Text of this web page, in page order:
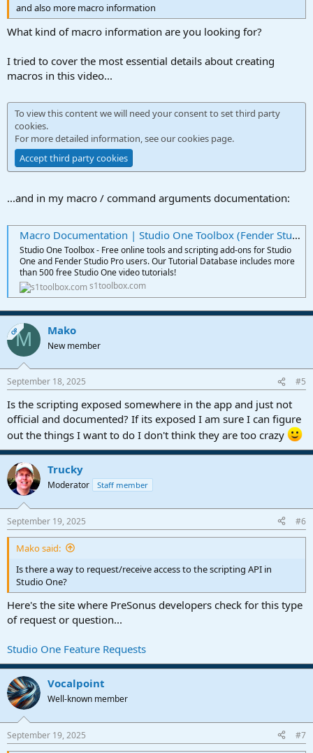
and also more macro information
What kind of macro information are you looking for?
I tried to cover the most essential details about creating
macros in this video...
To view this content we will need your consent to set third party
cookies.
For more detailed information, see ourcookies page.
Accept third party cookies
...and in my macro / command arguments documentation:
Macro Documentation | Studio One Toolbox (Fender Studio Pro)
Studio One Toolbox - Free online tools and scripting add-ons for Studio
One and Fender Studio Pro users. Our Tutorial Database includes more
than 500 free Studio One video tutorials!
s1toolbox.com
OPM Mako
New member
September 18, 2025 #5
Is the scripting exposed somewhere in the app and just not
official and documented? If its exposed I am sure I can figure
out the things I want to do I don't think they are too crazy
Trucky
Moderator Staff member
September 19, 2025 #6
Mako said:
Is there a way to request/receive access to the scripting API in
Studio One?
Here's the site where PreSonus developers check for this type
of request or question...
Studio One Feature Requests
Vocalpoint
Well-known member
September 19, 2025 #7